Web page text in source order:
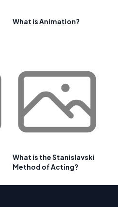
What is Animation?
What is the Stanislavski
Method of Acting?